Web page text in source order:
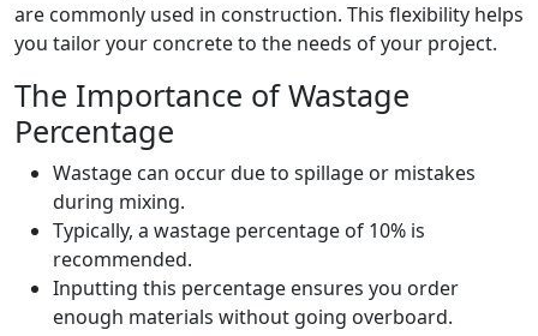
are commonly used in construction. This flexibility helps
you tailor your concrete to the needs of your project.
The Importance of Wastage
Percentage
Wastage can occur due to spillage or mistakes
during mixing.
Typically, a wastage percentage of 10% is
recommended.
Inputting this percentage ensures you order
enough materials without going overboard.